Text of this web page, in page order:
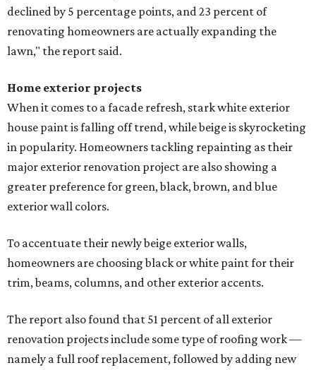
declined by 5 percentage points, and 23 percent of
renovating homeowners are actually expanding the
lawn," the report said.
Home exterior projects
When it comes to a facade refresh, stark white exterior
house paint is falling off trend, while beige is skyrocketing
in popularity. Homeowners tackling repainting as their
major exterior renovation project are also showing a
greater preference for green, black, brown, and blue
exterior wall colors.
To accentuate their newly beige exterior walls,
homeowners are choosing black or white paint for their
trim, beams, columns, and other exterior accents.
The report also found that 51 percent of all exterior
renovation projects include some type of roofing work —
namely a full roof replacement, followed by adding new